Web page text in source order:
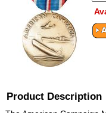
Product Description